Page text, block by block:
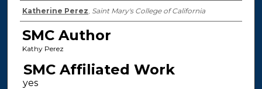
Authors
Katherine Perez, Saint Mary's College of California
SMC Author
Kathy Perez
SMC Affiliated Work